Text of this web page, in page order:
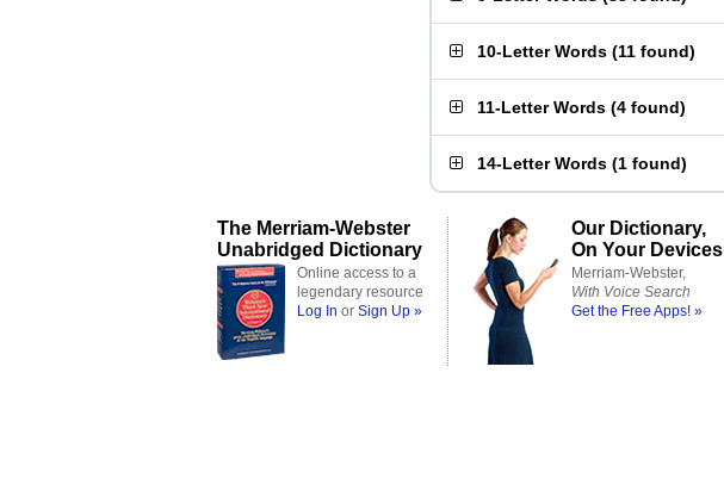
10-Letter Words (11 found)
11-Letter Words (4 found)
14-Letter Words (1 found)
The Merriam-Webster
Unabridged Dictionary
Online access to a
legendary resource
Log In or Sign Up »
Our Dictionary,
On Your Devices
Merriam-Webster,
With Voice Search
Get the Free Apps! »